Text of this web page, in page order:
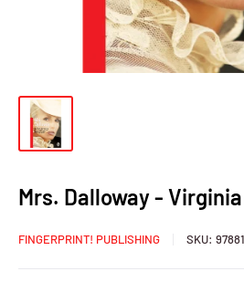
Mrs. Dalloway -
FINGERPRINT! PUBLISHING SKU: